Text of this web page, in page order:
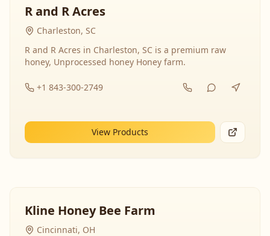
R and R Acres
Charleston, SC
R and R Acres in Charleston, SC is a premium raw
honey, Unprocessed honey Honey farm.
+1 843-300-2749
View Products
Kline Honey Bee Farm
Cincinnati, OH